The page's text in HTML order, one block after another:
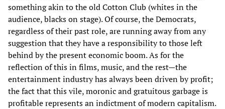
something akin to the old Cotton Club (whites in the
audience, blacks on stage). Of course, the Democrats,
regardless of their past role, are running away from any
suggestion that they have a responsibility to those left
behind by the present economic boom. As for the
reflection of this in films, music, and the rest—the
entertainment industry has always been driven by profit;
the fact that this vile, moronic and gratuitous garbage is
profitable represents an indictment of modern capitalism.